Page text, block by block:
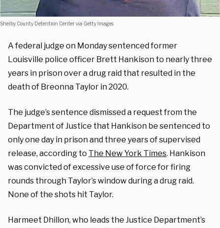
Shelby County Detention Center via Getty Images
A federal judge on Monday sentenced former
Louisville police officer Brett Hankison to nearly three
years in prison over a drug raid that resulted in the
death of Breonna Taylor in 2020.
The judge’s sentence dismissed a request from the
Department of Justice that Hankison be sentenced to
only one day in prison and three years of supervised
release, according to The New York Times. Hankison
was convicted of excessive use of force for firing
rounds through Taylor’s window during a drug raid.
None of the shots hit Taylor.
Harmeet Dhillon, who leads the Justice Department’s